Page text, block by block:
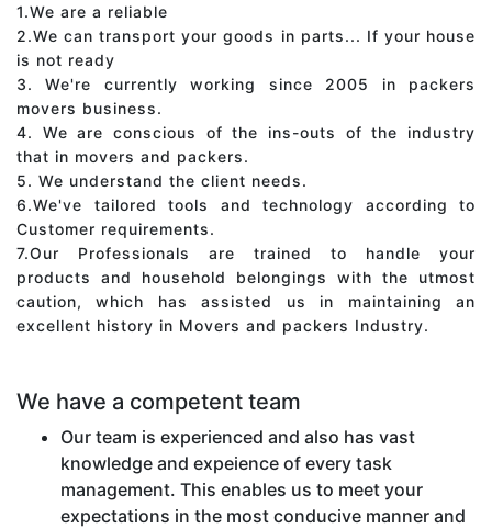
1.We are a reliable
2.We can transport your goods in parts... If your house
is not ready
3. We're currently working since 2005 in packers
movers business.
4. We are conscious of the ins-outs of the industry
that in movers and packers.
5. We understand the client needs.
6.We've tailored tools and technology according to
Customer requirements.
7.Our Professionals are trained to handle your
products and household belongings with the utmost
caution, which has assisted us in maintaining an
excellent history in Movers and packers Industry.
We have a competent team
Our team is experienced and also has vast
knowledge and expeience of every task
management. This enables us to meet your
expectations in the most conducive manner and